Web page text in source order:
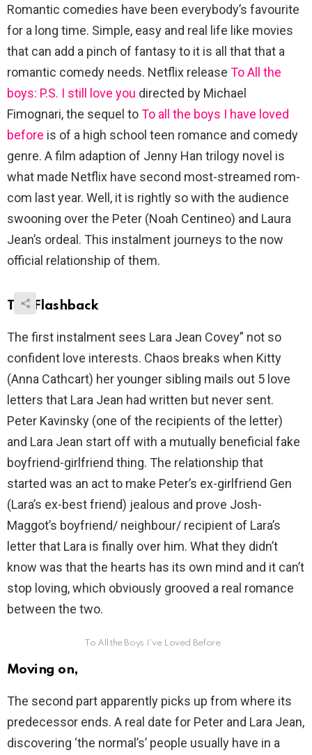
Romantic comedies have been everybody’s favourite
for a long time. Simple, easy and real life like movies
that can add a pinch of fantasy to it is all that that a
romantic comedy needs. Netflix release To All the
boys: P.S. I still love you directed by Michael
Fimognari, the sequel toTo all the boys I have loved
before is of a high school teen romance and comedy
genre. A film adaption of Jenny Han trilogy novel is
what made Netflix have second most-streamed rom-
com last year. Well, it is rightly so with the audience
swooning over the Peter (Noah Centineo) and Laura
Jean’s ordeal. This instalment journeys to the now
official relationship of them.
The Flashback
The first instalment sees Lara Jean Covey” not so
confident love interests. Chaos breaks when Kitty
(Anna Cathcart) her younger sibling mails out 5 love
letters that Lara Jean had written but never sent.
Peter Kavinsky (one of the recipients of the letter)
and Lara Jean start off with a mutually beneficial fake
boyfriend-girlfriend thing. The relationship that
started was an act to make Peter’s ex-girlfriend Gen
(Lara’s ex-best friend) jealous and prove Josh-
Maggot’s boyfriend/ neighbour/ recipient of Lara’s
letter that Lara is finally over him. What they didn’t
know was that the hearts has its own mind and it can’t
stop loving, which obviously grooved a real romance
between the two.
To All the Boys I’ve Loved Before
Moving on,
The second part apparently picks up from where its
predecessor ends. A real date for Peter and Lara Jean,
discovering ‘the normal’s’ people usually have in a